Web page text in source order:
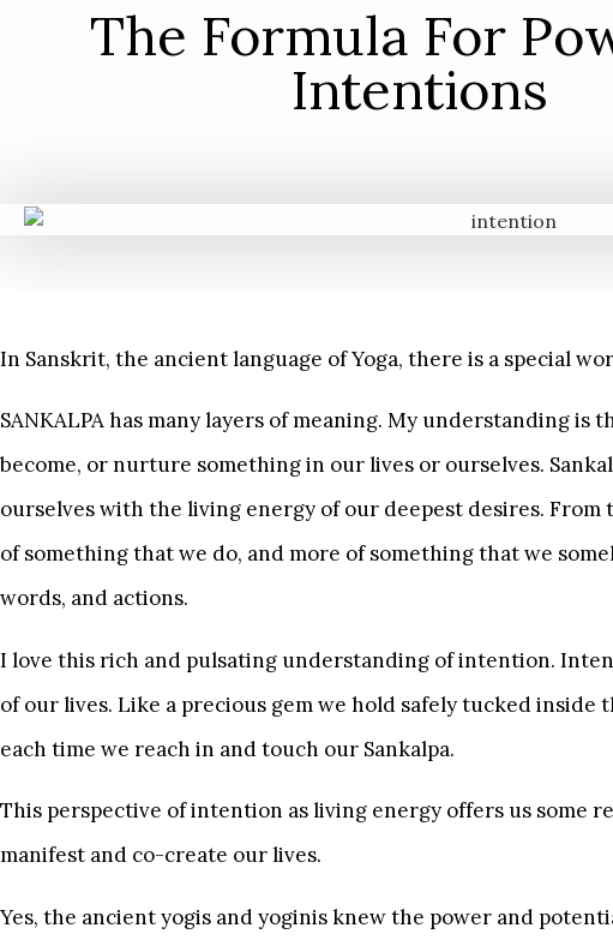
The Formula For
Intentions
In Sanskrit, the ancient language of Yoga, there is a special
SANKALPA has many layers of meaning. My understanding
become, or nurture something in our lives or ourselves.
ourselves with the living energy of our deepest desires.
of something that we do, and more of something that we
words, and actions.
I love this rich and pulsating understanding of intention.
of our lives. Like a precious gem we hold safely tucked
each time we reach in and touch our Sankalpa.
This perspective of intention as living energy offers us some
manifest and co-create our lives.
Yes, the ancient yogis and yoginis knew the power and